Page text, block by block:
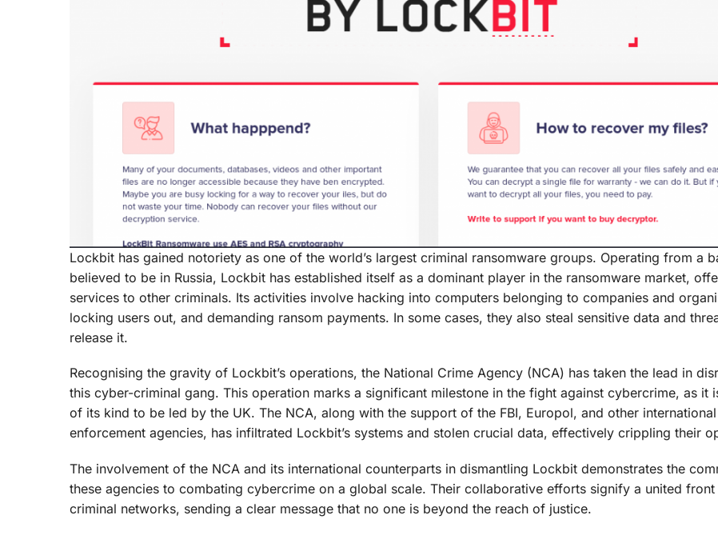
Lockbit has gained notoriety as one of the world’s largest criminal ransomware groups. Operating from a
believed to be in Russia, Lockbit has established itself as a dominant player in the ransomware market,
services to other criminals. Its activities involve hacking into computers belonging to companies and
locking users out, and demanding ransom payments. In some cases, they also steal sensitive data and
release it.
Recognising the gravity of Lockbit’s operations, the National Crime Agency (NCA) has taken the lead in
this cyber-criminal gang. This operation marks a significant milestone in the fight against cybercrime, as it
of its kind to be led by the UK. The NCA, along with the support of the FBI, Europol, and other
enforcement agencies, has infiltrated Lockbit’s systems and stolen crucial data, effectively crippling their
The involvement of the NCA and its international counterparts in dismantling Lockbit demonstrates the
these agencies to combating cybercrime on a global scale. Their collaborative efforts signify a united front
criminal networks, sending a clear message that no one is beyond the reach of justice.